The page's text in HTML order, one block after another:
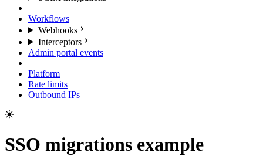
Workflows
Webhooks
Interceptors
Admin portal events
Platform
Rate limits
Outbound IPs
SSO migrations example